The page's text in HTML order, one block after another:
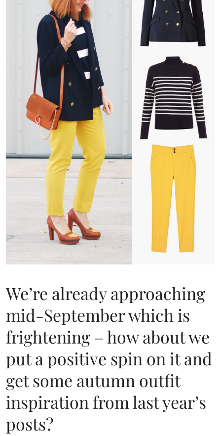
We’re already approaching
mid-September which is
frightening – how about we
put a positive spin on it and
get some autumn outfit
inspiration from last year’s
posts?